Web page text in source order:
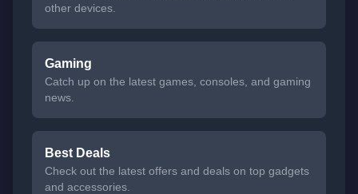
other devices.
Gaming
Catch up on the latest games, consoles, and gaming
news.
Best Deals
Check out the latest offers and deals on top gadgets
and accessories.